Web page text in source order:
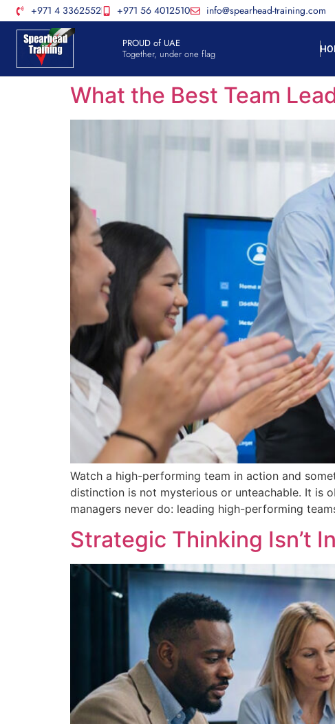
+971 4 3362552 +971 56 4012510 info@spearhead-training.com
PROUD of UAE
Together, under one flag
What the Best Team
Watch a high-performing team in action and
distinction is not mysterious or unteachable. It is
managers never do: leading high-performing
Strategic Thinking Isn’t